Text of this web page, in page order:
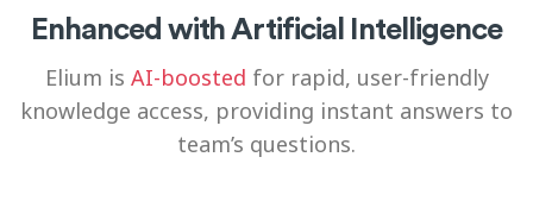
Enhanced with Artificial Intelligence
Elium is AI-boosted for rapid, user-friendly
knowledge access, providing instant answers to
team’s questions.